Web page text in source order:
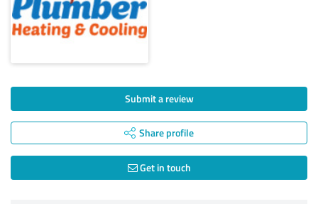
Submit a review
Share profile
Get in touch